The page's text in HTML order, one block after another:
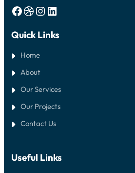
Facebook Dribbble Instagram LinkedIn
Quick Links
Home
About
Our Services
Our Projects
Contact Us
Useful Links